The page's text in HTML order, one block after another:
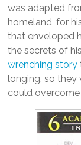
was adapted
homeland, for
that enveloped
the secrets of
wrenching story
longing, so
could